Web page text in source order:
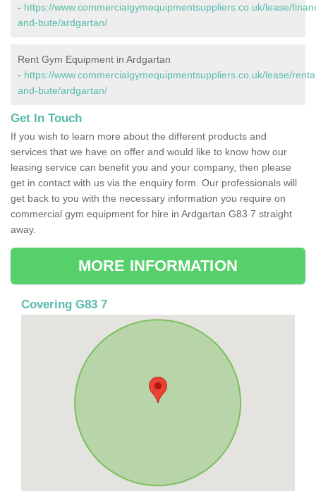
- https://www.commercialgymequipmentsuppliers.co.uk/lease/
and-bute/ardgartan/
Rent Gym Equipment in Ardgartan
- https://www.commercialgymequipmentsuppliers.co.uk/lease/
and-bute/ardgartan/
Get In Touch
If you wish to learn more about the different products and
services that we have on offer and would like to know how our
leasing service can benefit you and your company, then please
get in contact with us via the enquiry form. Our professionals will
get back to you with the necessary information you require on
commercial gym equipment for hire in Ardgartan G83 7 straight
away.
MORE INFORMATION
Covering G83 7